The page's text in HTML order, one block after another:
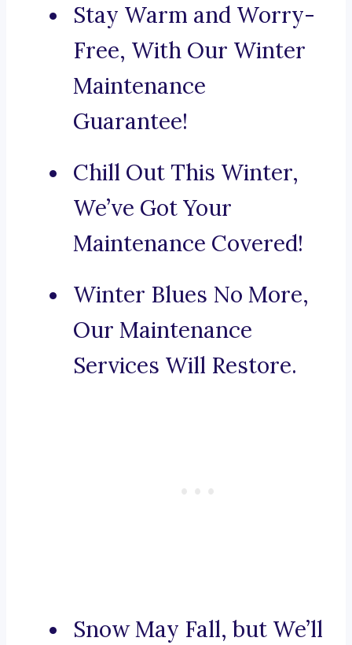
Stay Warm and Worry-
Free, With Our Winter
Maintenance
Guarantee!
Chill Out This Winter,
We’ve Got Your
Maintenance Covered!
Winter Blues No More,
Our Maintenance
Services Will Restore.
Snow May Fall, but We’ll